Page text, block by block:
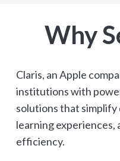
Why
Claris, an Apple
institutions with
solutions that simplify
learning
efficiency.